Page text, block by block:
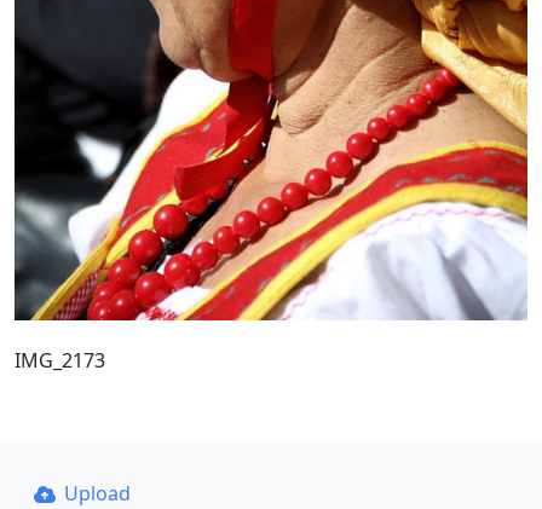
IMG_2173
Upload